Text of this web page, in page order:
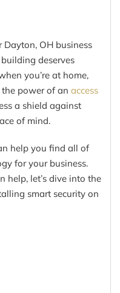
Dayton, OH business
deserves
you’re at home,
power of an access
a shield against
of mind.
help you find all of
for your business.
help, let’s dive into the
smart security on